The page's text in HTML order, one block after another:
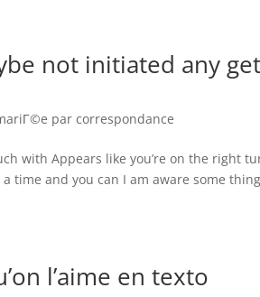
not initiated any
par correspondance
with Appears like you’re on the right
time and you can I am aware some
l’aime en texto